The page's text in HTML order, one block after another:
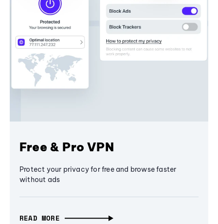
Free & Pro VPN
Protect your privacy for free and browse faster
without ads
READ MORE